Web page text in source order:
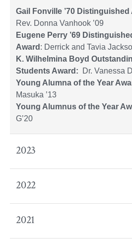
Gail Fonville ’70 Distinguished
Rev. Donna Vanhook ’09
Eugene Perry ’69
Award : Derrick and Tavia
K. Wilhelmina Boyd
Students Award: Dr. Vanessa
Young Alumna of the Year
Masuka ’13
Young Alumnus of the Year
G’20
2023
2022
2021